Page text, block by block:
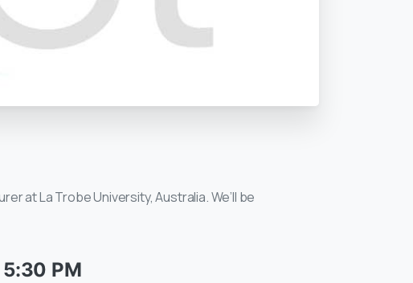
at La Trobe University, Australia. We’ll be
PM